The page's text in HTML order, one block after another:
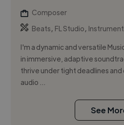
Composer
Beats, FL Studio,
I'm a dynamic and versatile
in immersive, adaptive
thrive under tight deadlines
audio ...
See